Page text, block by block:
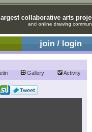
collaborative arts
and online drawing
join / login
Gallery Activity